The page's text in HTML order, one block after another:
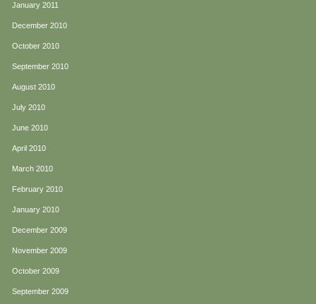
January 2011
December 2010
October 2010
September 2010
August 2010
July 2010
June 2010
April 2010
March 2010
February 2010
January 2010
December 2009
November 2009
October 2009
September 2009